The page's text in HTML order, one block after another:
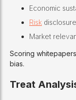
Economic
Risk disclosure
Market
Scoring
bias.
Treat